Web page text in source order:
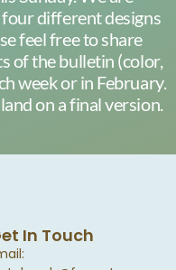
different designs
feel free to share
of the bulletin (color,
week or in February.
on a final version.
In Touch